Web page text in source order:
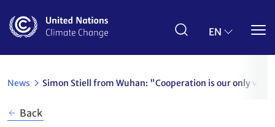
main
EN
News Simon Stiell from Wuhan: "Cooperation is our only
Back